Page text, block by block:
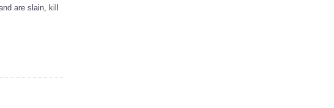
are slain, kill